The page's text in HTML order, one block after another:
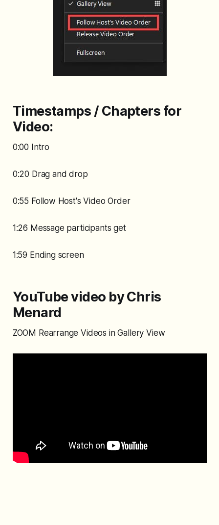
Timestamps / Chapters for
Video:
0:00 Intro
0:20 Drag and drop
0:55 Follow Host's Video Order
1:26 Message participants get
1:59 Ending screen
YouTube video by Chris
Menard
ZOOM Rearrange Videos in Gallery View